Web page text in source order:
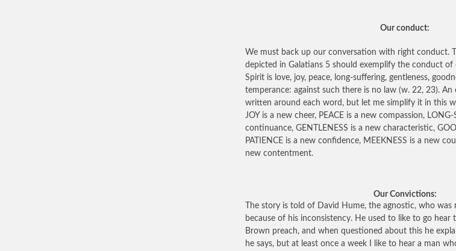
Our conduct:
We must back up our conversation with right conduct.
depicted in Galatians 5 should exemplify the conduct
Spirit is love, joy, peace, long-suffering, gentleness,
temperance: against such there is no law (w. 22, 23).
written around each word, but let me simplify it in this
JOY is a new cheer, PEACE is a new compassion,
continuance, GENTLENESS is a new characteristic,
PATIENCE is a new confidence, MEEKNESS is a new
new contentment.
Our Convictions:
The story is told of David Hume, the agnostic, who was
because of his inconsistency. He used to like to go hear
Brown preach, and when questioned about this he
he says, but at least once a week I like to hear a man